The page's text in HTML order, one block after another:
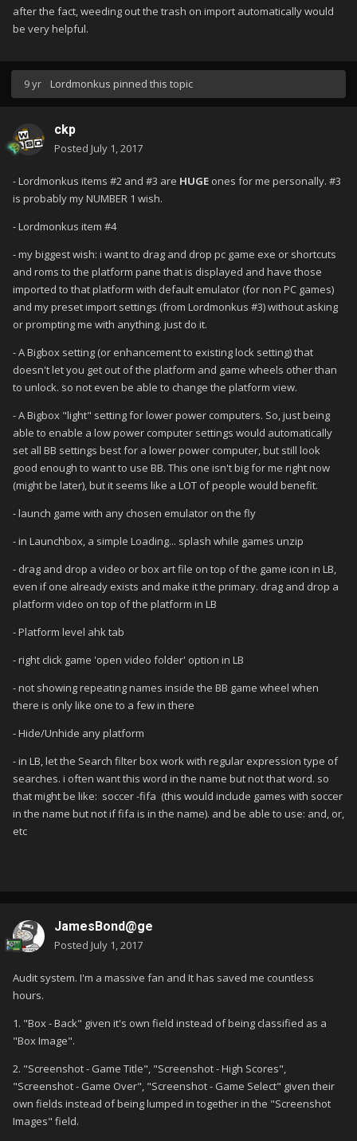
after the fact, weeding out the trash on import automatically would
be very helpful.
9 yr Lordmonkus pinned this topic
ckp
Posted July 1, 2017
- Lordmonkus items #2 and #3 are HUGE ones for me personally. #3
is probably my NUMBER 1 wish.
- Lordmonkus item #4
- my biggest wish: i want to drag and drop pc game exe or shortcuts
and roms to the platform pane that is displayed and have those
imported to that platform with default emulator (for non PC games)
and my preset import settings (from Lordmonkus #3) without asking
or prompting me with anything. just do it.
- A Bigbox setting (or enhancement to existing lock setting) that
doesn't let you get out of the platform and game wheels other than
to unlock. so not even be able to change the platform view.
- A Bigbox "light" setting for lower power computers. So, just being
able to enable a low power computer settings would automatically
set all BB settings best for a lower power computer, but still look
good enough to want to use BB. This one isn't big for me right now
(might be later), but it seems like a LOT of people would benefit.
- launch game with any chosen emulator on the fly
- in Launchbox, a simple Loading... splash while games unzip
- drag and drop a video or box art file on top of the game icon in LB,
even if one already exists and make it the primary. drag and drop a
platform video on top of the platform in LB
- Platform level ahk tab
- right click game 'open video folder' option in LB
- not showing repeating names inside the BB game wheel when
there is only like one to a few in there
- Hide/Unhide any platform
- in LB, let the Search filter box work with regular expression type of
searches. i often want this word in the name but not that word. so
that might be like: soccer -fifa (this would include games with soccer
in the name but not if fifa is in the name). and be able to use: and, or,
etc
JamesBond@ge
Posted July 1, 2017
Audit system. I'm a massive fan and It has saved me countless
hours.
1. "Box - Back" given it's own field instead of being classified as a
"Box Image".
2. "Screenshot - Game Title", "Screenshot - High Scores",
"Screenshot - Game Over", "Screenshot - Game Select" given their
own fields instead of being lumped in together in the "Screenshot
Images" field.